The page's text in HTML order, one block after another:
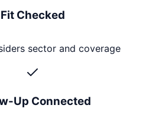
Fit Checked
sector and coverage
Up Connected